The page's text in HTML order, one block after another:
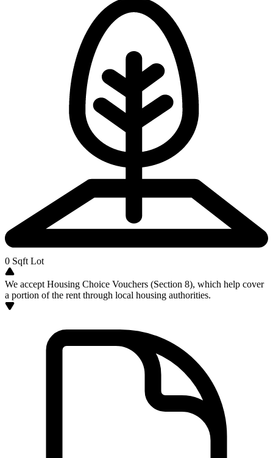
0 Sqft Lot
We accept Housing Choice Vouchers (Section 8), which help cover
a portion of the rent through local housing authorities.